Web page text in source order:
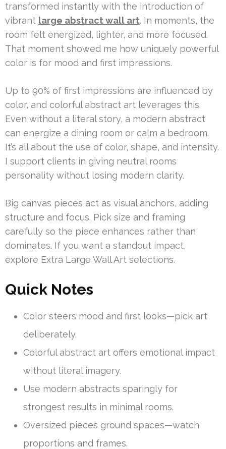
transformed instantly with the introduction of
vibrant large abstract wall art. In moments, the
room felt energized, lighter, and more focused.
That moment showed me how uniquely powerful
color is for mood and first impressions.
Up to 90% of first impressions are influenced by
color, and colorful abstract art leverages this.
Even without a literal story, a modern abstract
can energize a dining room or calm a bedroom.
It’s all about the use of color, shape, and intensity.
I support clients in giving neutral rooms
personality without losing modern clarity.
Big canvas pieces act as visual anchors, adding
structure and focus. Pick size and framing
carefully so the piece enhances rather than
dominates. If you want a standout impact,
explore Extra Large Wall Art selections.
Quick Notes
Color steers mood and first looks—pick art
deliberately.
Colorful abstract art offers emotional impact
without literal imagery.
Use modern abstracts sparingly for
strongest results in minimal rooms.
Oversized pieces ground spaces—watch
proportions and frames.